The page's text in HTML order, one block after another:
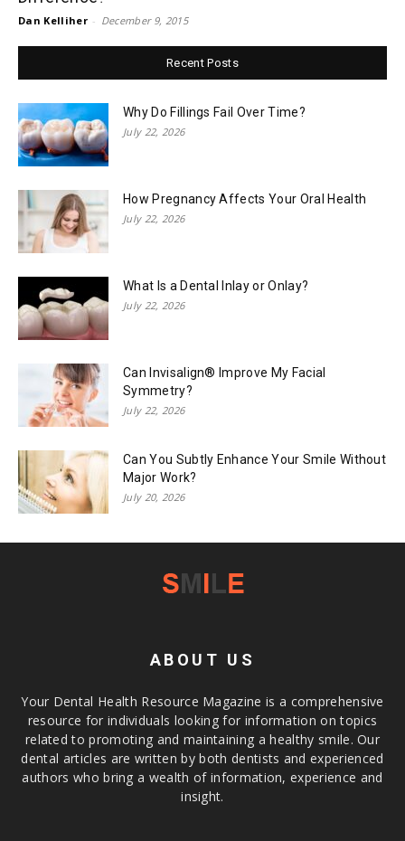
Dan Kelliher - December 9, 2015
Recent Posts
Why Do Fillings Fail Over Time?
July 22, 2026
How Pregnancy Affects Your Oral Health
July 22, 2026
What Is a Dental Inlay or Onlay?
July 22, 2026
Can Invisalign® Improve My Facial
Symmetry?
July 22, 2026
Can You Subtly Enhance Your Smile Without
Major Work?
July 20, 2026
ABOUT US
Your Dental Health Resource Magazine is a comprehensive
resource for individuals looking for information on topics
related to promoting and maintaining a healthy smile. Our
dental articles are written by both dentists and experienced
authors who bring a wealth of information, experience and
insight.